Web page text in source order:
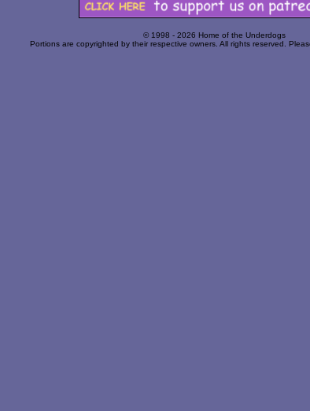
© 1998 - 2026 Home of the Underdogs
Portions are copyrighted by their respective owners. All rights reserved.